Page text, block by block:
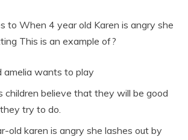
to When 4 year old Karen is angry she
This is an example of?
amelia wants to play
children believe that they will be good
try to do.
old karen is angry she lashes out by